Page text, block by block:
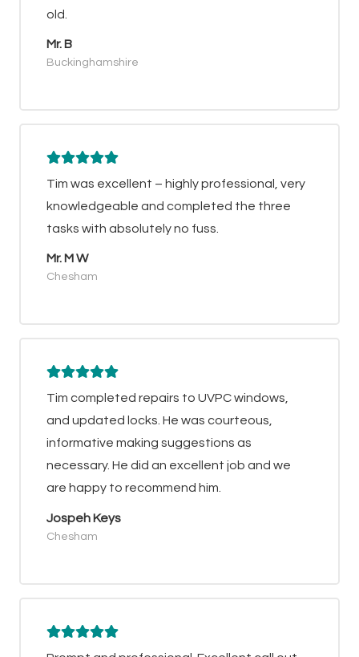
old.
Mr. B
Buckinghamshire
Tim was excellent – highly professional, very
knowledgeable and completed the three
tasks with absolutely no fuss.
Mr. M W
Chesham
Tim completed repairs to UVPC windows,
and updated locks. He was courteous,
informative making suggestions as
necessary. He did an excellent job and we
are happy to recommend him.
Jospeh Keys
Chesham